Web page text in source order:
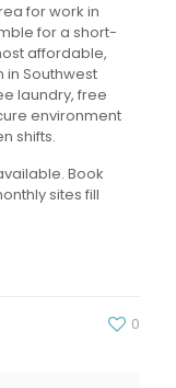
for work in
for a short-
affordable,
Southwest
laundry, free
environment
shifts.
Book
sites fill
0